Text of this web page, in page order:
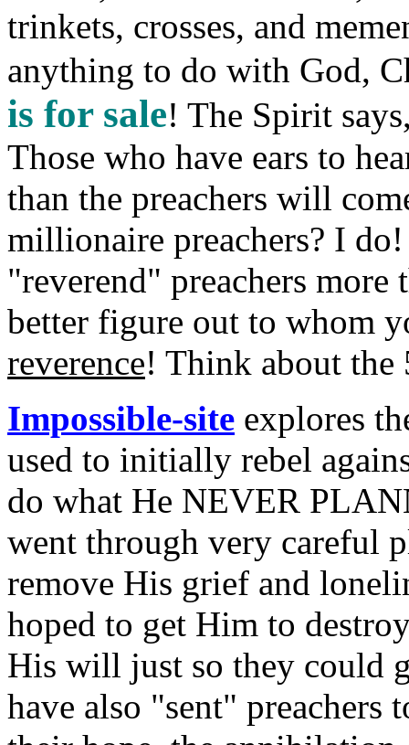
trinkets, crosses, and
anything to do with God,
is for sale! The Spirit
Those who have ears to
than the preachers will
millionaire preachers? I
"reverend" preachers
better figure out to whom
reverence! Think about the
Impossible-site explores
used to initially rebel
do what He NEVER
went through very careful
remove His grief and
hoped to get Him to
His will just so they could
have also "sent" preachers